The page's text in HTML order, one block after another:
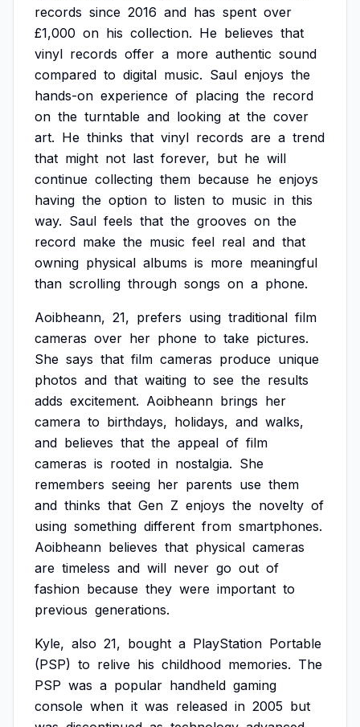
records since 2016 and has spent over
£1,000 on his collection. He believes that
vinyl records offer a more authentic sound
compared to digital music. Saul enjoys the
hands-on experience of placing the record
on the turntable and looking at the cover
art. He thinks that vinyl records are a trend
that might not last forever, but he will
continue collecting them because he enjoys
having the option to listen to music in this
way. Saul feels that the grooves on the
record make the music feel real and that
owning physical albums is more meaningful
than scrolling through songs on a phone.
Aoibheann, 21, prefers using traditional film
cameras over her phone to take pictures.
She says that film cameras produce unique
photos and that waiting to see the results
adds excitement. Aoibheann brings her
camera to birthdays, holidays, and walks,
and believes that the appeal of film
cameras is rooted in nostalgia. She
remembers seeing her parents use them
and thinks that Gen Z enjoys the novelty of
using something different from smartphones.
Aoibheann believes that physical cameras
are timeless and will never go out of
fashion because they were important to
previous generations.
Kyle, also 21, bought a PlayStation Portable
(PSP) to relive his childhood memories. The
PSP was a popular handheld gaming
console when it was released in 2005 but